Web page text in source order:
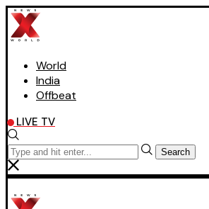
World
India
Offbeat
LIVE TV
Search